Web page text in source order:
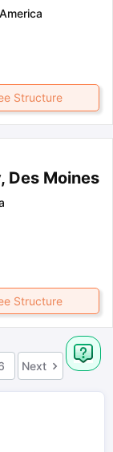
Structure
Des Moines
Structure
Next